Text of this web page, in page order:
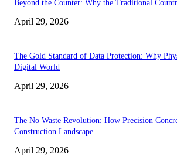
Beyond the Counter: Why the Traditional
April 29, 2026
The Gold Standard of Data Protection: Why
Digital World
April 29, 2026
The No Waste Revolution: How Precision
Construction Landscape
April 29, 2026